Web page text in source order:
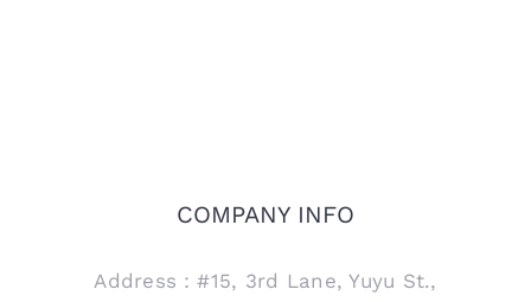
COMPANY INFO
Address：#15, 3rd Lane, Yuyu St.,